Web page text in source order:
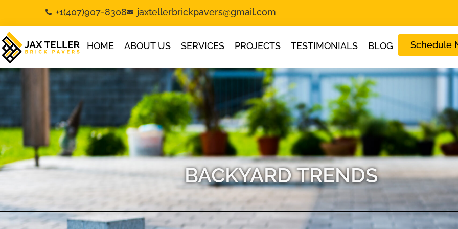
+1(407)907-8308 jaxtellerbrickpavers@gmail.com
HOME ABOUT US SERVICES PROJECTS TESTIMONIALS BLOG Schedule
BACKYARD TRENDS